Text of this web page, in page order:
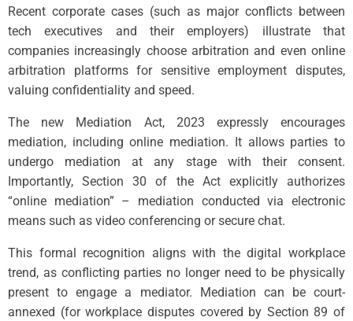
Recent corporate cases (such as major conflicts between
tech executives and their employers) illustrate that
companies increasingly choose arbitration and even online
arbitration platforms for sensitive employment disputes,
valuing confidentiality and speed.
The new Mediation Act, 2023 expressly encourages
mediation, including online mediation. It allows parties to
undergo mediation at any stage with their consent.
Importantly, Section 30 of the Act explicitly authorizes
“online mediation” – mediation conducted via electronic
means such as video conferencing or secure chat.
This formal recognition aligns with the digital workplace
trend, as conflicting parties no longer need to be physically
present to engage a mediator. Mediation can be court-
annexed (for workplace disputes covered by Section 89 of